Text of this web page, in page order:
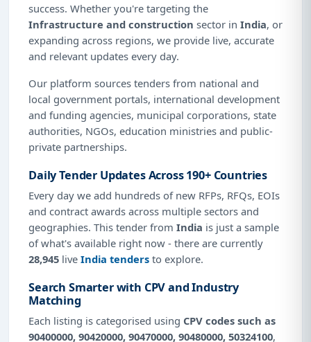
success. Whether you're targeting the
Infrastructure and construction sector in India, or
expanding across regions, we provide live, accurate
and relevant updates every day.
Our platform sources tenders from national and
local government portals, international development
and funding agencies, municipal corporations, state
authorities, NGOs, education ministries and public-
private partnerships.
Daily Tender Updates Across 190+ Countries
Every day we add hundreds of new RFPs, RFQs, EOIs
and contract awards across multiple sectors and
geographies. This tender from India is just a sample
of what's available right now - there are currently
28,945 live India tenders to explore.
Search Smarter with CPV and Industry
Matching
Each listing is categorised using CPV codes such as
90400000, 90420000, 90470000, 90480000, 50324100,